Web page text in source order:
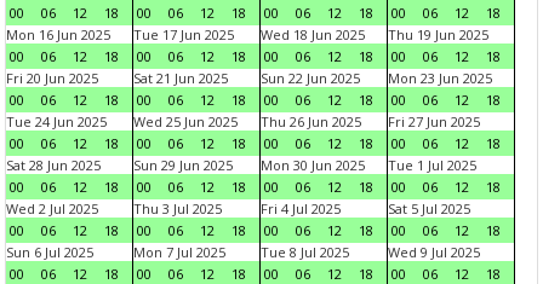
00 06 12 18 00 06 12 18 00 06 12 18 00 06 12
18
Mon 16 Jun 2025
00
06 12 18
Tue 17 Jun 2025
00
06 12 18
Wed 18 Jun 2025
00
06 12 18
Thu 19 Jun 2025
00
06 12
18
Fri 20 Jun 2025
00
06 12 18
Sat 21 Jun 2025
00
06 12 18
Sun 22 Jun 2025
00
06 12 18
Mon 23 Jun 2025
00
06 12
18
Tue 24 Jun 2025
00
06 12 18
Wed 25 Jun 2025
00
06 12 18
Thu 26 Jun 2025
00
06 12 18
Fri 27 Jun 2025
00
06 12
18
Sat 28 Jun 2025
00
06 12 18
Sun 29 Jun 2025
00
06 12 18
Mon 30 Jun 2025
00
06 12 18
Tue 1 Jul 2025
00
06 12
18
Wed 2 Jul 2025
00
06 12 18
Thu 3 Jul 2025
00
06 12 18
Fri 4 Jul 2025
00
06 12 18
Sat 5 Jul 2025
00
06 12
18
Sun 6 Jul 2025
00
06 12 18
Mon 7 Jul 2025
00
06 12 18
Tue 8 Jul 2025
00
06 12 18
Wed 9 Jul 2025
00
06 12
18